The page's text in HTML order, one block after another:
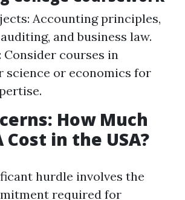
Accounting principles,
and business law.
Consider courses in
science or economics for
How Much
Cost in the USA?
hurdle involves the
required for